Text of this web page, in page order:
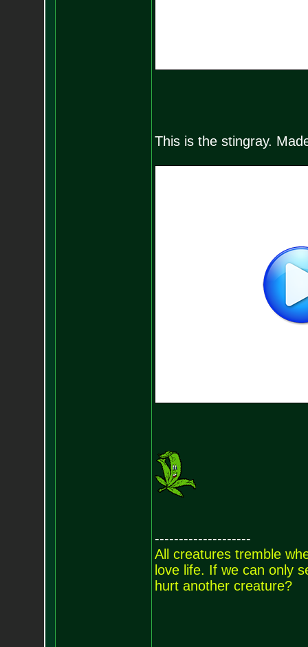
This is the stingray.
--------------------
All creatures tremble
love life. If we can only
hurt another creature?